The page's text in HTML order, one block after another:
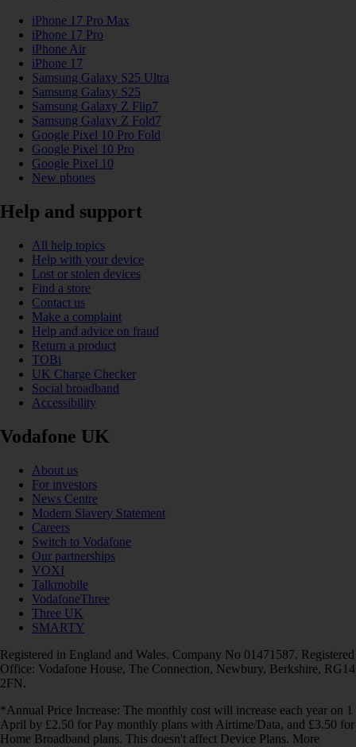
iPhone 17 Pro Max
iPhone 17 Pro
iPhone Air
iPhone 17
Samsung Galaxy S25 Ultra
Samsung Galaxy S25
Samsung Galaxy Z Flip7
Samsung Galaxy Z Fold7
Google Pixel 10 Pro Fold
Google Pixel 10 Pro
Google Pixel 10
New phones
Help and support
All help topics
Help with your device
Lost or stolen devices
Find a store
Contact us
Make a complaint
Help and advice on fraud
Return a product
TOBi
UK Charge Checker
Social broadband
Accessibility
Vodafone UK
About us
For investors
News Centre
Modern Slavery Statement
Careers
Switch to Vodafone
Our partnerships
VOXI
Talkmobile
VodafoneThree
Three UK
SMARTY
Registered in England and Wales. Company No 01471587. Registered
Office: Vodafone House, The Connection, Newbury, Berkshire, RG14
2FN.
*Annual Price Increase: The monthly cost will increase each year on 1
April by £2.50 for Pay monthly plans with Airtime/Data, and £3.50 for
Home Broadband plans. This doesn't affect Device Plans. More